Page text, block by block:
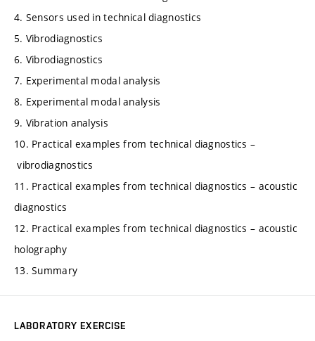
4. Sensors used in technical diagnostics
5. Vibrodiagnostics
6. Vibrodiagnostics
7. Experimental modal analysis
8. Experimental modal analysis
9. Vibration analysis
10. Practical examples from technical diagnostics –
vibrodiagnostics
11. Practical examples from technical diagnostics – acoustic
diagnostics
12. Practical examples from technical diagnostics – acoustic
holography
13. Summary
LABORATORY EXERCISE